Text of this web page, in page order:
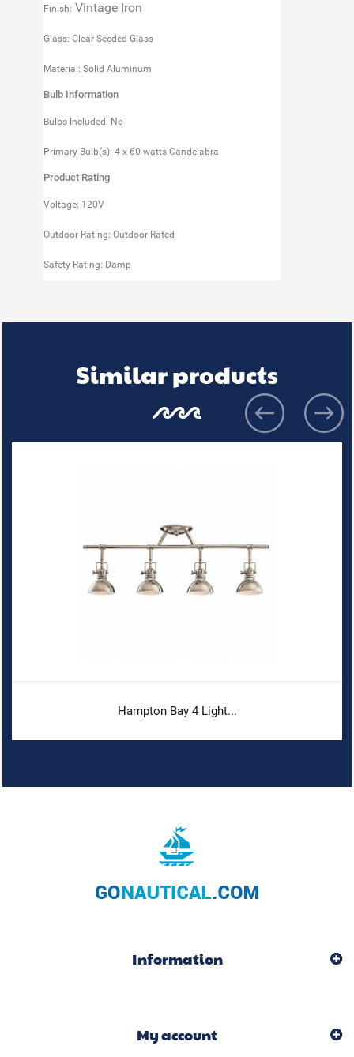
Finish: Vintage Iron
Glass: Clear Seeded Glass
Material: Solid Aluminum
Bulb Information
Bulbs Included: No
Primary Bulb(s): 4 x 60 watts Candelabra
Product Rating
Voltage: 120V
Outdoor Rating: Outdoor Rated
Safety Rating: Damp
Similar products
Hampton Bay 4 Light...
Information
My account